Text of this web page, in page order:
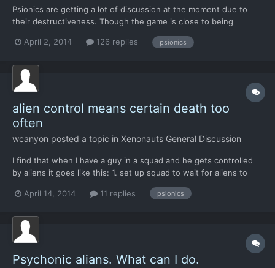
Psionics are getting a lot of discussion at the moment due to
their destructiveness. Though the game is close to being
iterations - the AI only started using them properly recently and
April 2, 2014 126 replies psionics
alien control means certain death too
often
wcanyon posted a topic in Xenonauts General Discussion
I find that when I have a guy in a squad and he gets controlled
by aliens it goes like this: 1. set up squad to wait for aliens to
shoots at a squaddie 4. several squaddies shoot back, killing him
April 14, 2014 11 replies psionics
Psychonic alians. What can I do.